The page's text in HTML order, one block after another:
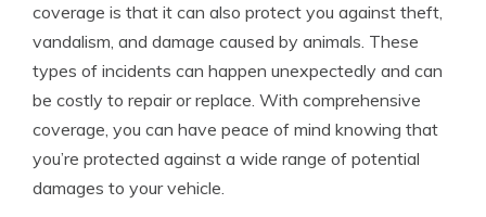
coverage is that it can also protect you against theft,
vandalism, and damage caused by animals. These
types of incidents can happen unexpectedly and can
be costly to repair or replace. With comprehensive
coverage, you can have peace of mind knowing that
you’re protected against a wide range of potential
damages to your vehicle.